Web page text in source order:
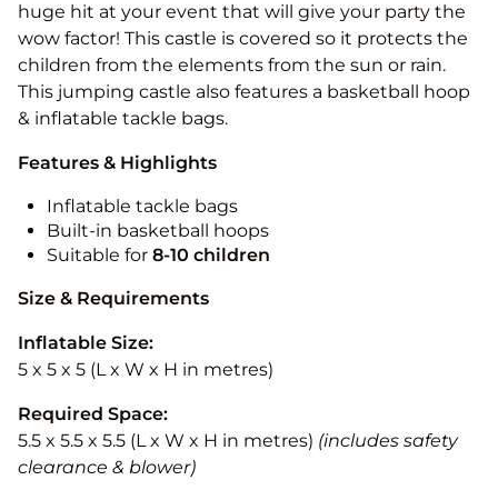
huge hit at your event that will give your party the
wow factor! This castle is covered so it protects the
children from the elements from the sun or rain.
This jumping castle also features a basketball hoop
& inflatable tackle bags.
Features & Highlights
Inflatable tackle bags
Built-in basketball hoops
Suitable for 8-10 children
Size & Requirements
Inflatable Size:
5 x 5 x 5 (L x W x H in metres)
Required Space:
5.5 x 5.5 x 5.5 (L x W x H in metres) (includes safety
clearance & blower)